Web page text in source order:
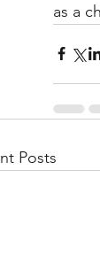
as a
Posts